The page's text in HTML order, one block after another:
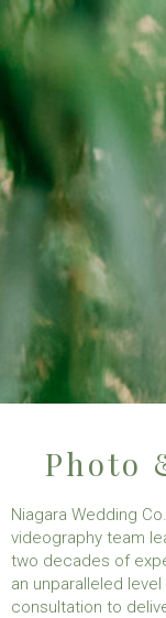
Photo
Niagara Wedding
videography team
two decades of
an unparalleled
consultation to